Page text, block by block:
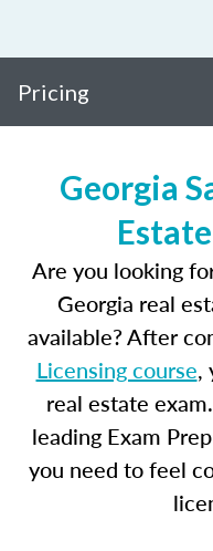
Pricing
Georgia
Are you looking
Georgia real
available? After
Licensing course,
real estate
leading Exam
you need to feel